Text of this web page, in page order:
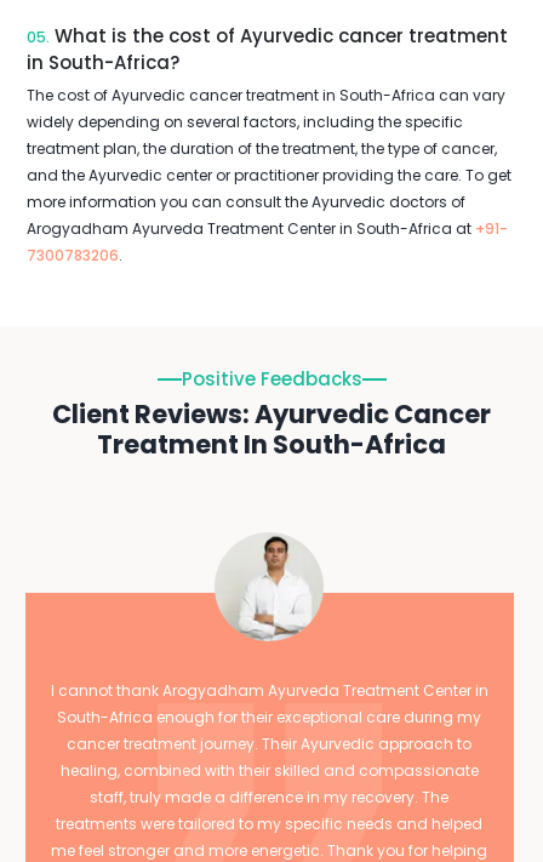
05. What is the cost of Ayurvedic cancer treatment
in South-Africa?
The cost of Ayurvedic cancer treatment in South-Africa can vary
widely depending on several factors, including the specific
treatment plan, the duration of the treatment, the type of cancer,
and the Ayurvedic center or practitioner providing the care. To get
more information you can consult the Ayurvedic doctors of
Arogyadham Ayurveda Treatment Center in South-Africa at +91-
7300783206.
Positive Feedbacks
Client Reviews: Ayurvedic Cancer
Treatment In South-Africa
I cannot thank Arogyadham Ayurveda Treatment Center in
South-Africa enough for their exceptional care during my
cancer treatment journey. Their Ayurvedic approach to
healing, combined with their skilled and compassionate
staff, truly made a difference in my recovery. The
treatments were tailored to my specific needs and helped
me feel stronger and more energetic. Thank you for helping